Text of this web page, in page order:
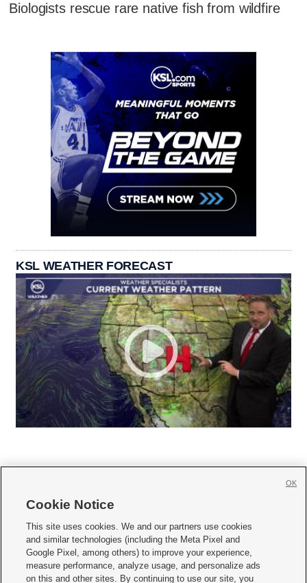
Biologists rescue rare native fish from wildfire
KSL WEATHER FORECAST
     
Mobile Apps| Newsletter|Advertise|Contact Us|Careers with KSL.com
Terms of use Privacy Statement| Video Consent Viewing Policy
Cookie Notice
This site uses cookies. We and our partners use cookies
and similar technologies (including the Meta Pixel and
Google Pixel, among others) to improve your experience,
measure performance, analyze usage, and personalize ads
on this and other sites. By continuing to use our site, you
OK